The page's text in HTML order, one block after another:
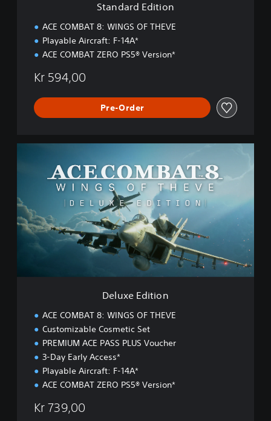
Standard Edition
ACE COMBAT 8: WINGS OF THEVE
Playable Aircraft: F-14A*
ACE COMBAT ZERO PS5® Version*
Kr 594,00
Pre-Order
x
e
E
d
o
Deluxe Edition
ACE COMBAT 8: WINGS OF THEVE
Customizable Cosmetic Set
PREMIUM ACE PASS PLUS Voucher
3-Day Early Access*
Playable Aircraft: F-14A*
ACE COMBAT ZERO PS5® Version*
Kr 739,00